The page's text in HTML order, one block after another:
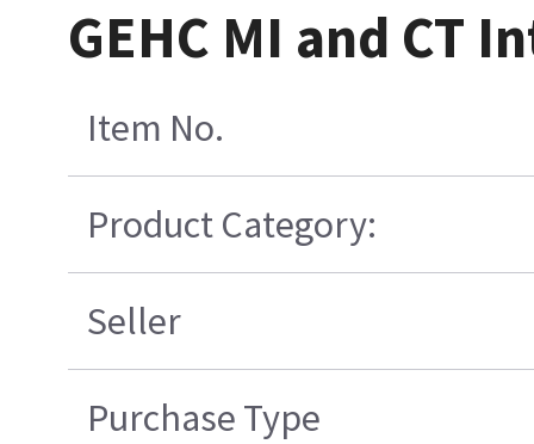
GEHC MI and CT
Item No.
Product Category:
Seller
Purchase Type